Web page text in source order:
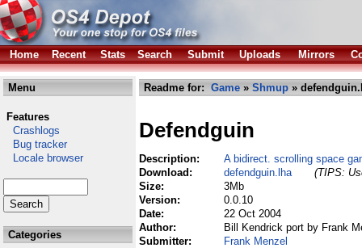
Home Recent Stats Search Submit Uploads Mirrors
Menu
Features
Crashlogs
Bug tracker
Locale browser
Categories
Readme for: Game » Shmup »
Defendguin
Description:
A bidirect. scrolling space
Download:
defendguin.lha
(TIPS:
Size:
3Mb
Version:
0.0.10
Date:
22 Oct 2004
Author:
Bill Kendrick port by Frank
Submitter:
Frank Menzel